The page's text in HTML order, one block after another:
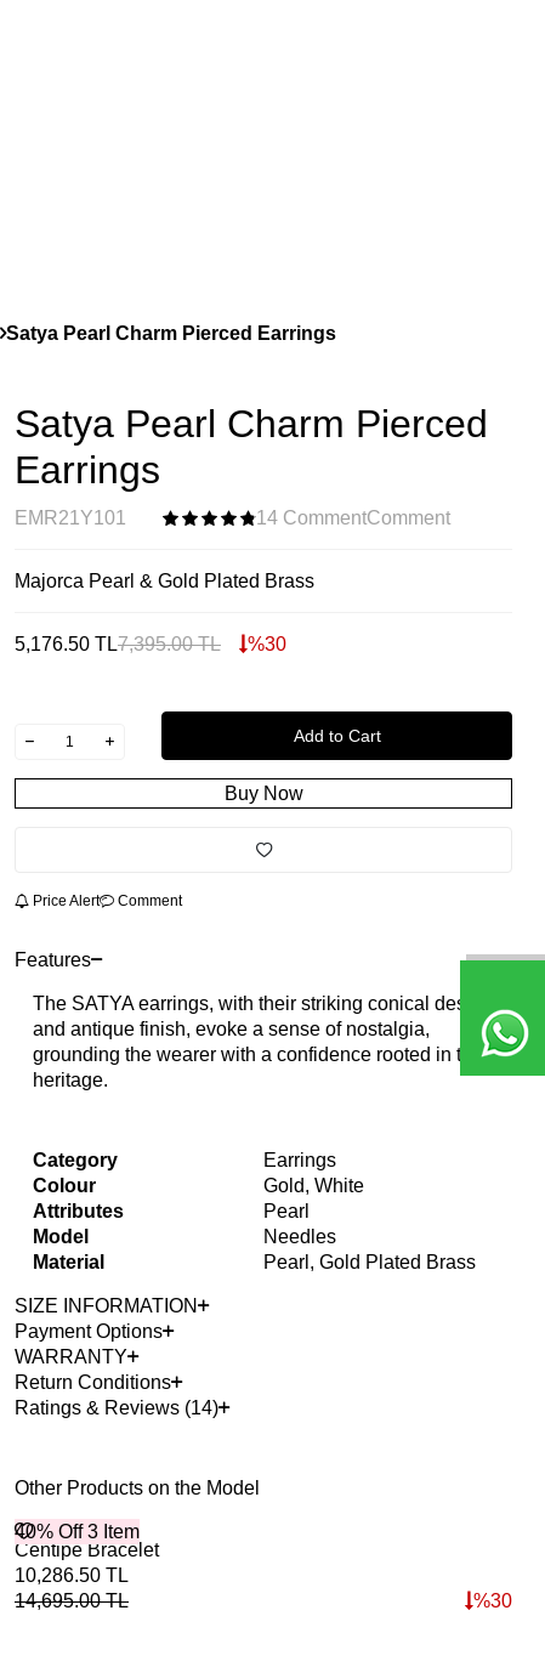
Satya Pearl Charm Pierced Earrings
Satya Pearl Charm Pierced
Earrings
EMR21Y101 14 CommentComment
Majorca Pearl & Gold Plated Brass
5,176.50 TL7,395.00TL %30
Add to Cart
Buy Now
Price Alert Comment
Features
The SATYA earrings, with their striking conical design
and antique finish, evoke a sense of nostalgia,
grounding the wearer with a confidence rooted in their
heritage.
Category
Earrings
Colour
Gold, White
Attributes
Pearl
Model
Needles
Material
Pearl, Gold Plated Brass
SIZE INFORMATION
Payment Options
WARRANTY
Return Conditions
Ratings & Reviews (14)
Other Products on the Model
40% Off 3 Item
Centipe Bracelet
10,286.50 TL
14,695.00TL %30